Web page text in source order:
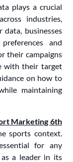
plays a crucial
industries,
data, businesses
and
their campaigns
with their target
on how to
maintaining
Marketing 6th
sports context.
for any
a leader in its